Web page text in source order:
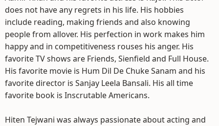
does not have any regrets in his life. His hobbies
include reading, making friends and also knowing
people from allover. His perfection in work makes him
happy and in competitiveness rouses his anger. His
favorite TV shows are Friends, Sienfield and Full House.
His favorite movie is Hum Dil De Chuke Sanam and his
favorite director is Sanjay Leela Bansali. His all time
favorite book is Inscrutable Americans.
Hiten Tejwani was always passionate about acting and